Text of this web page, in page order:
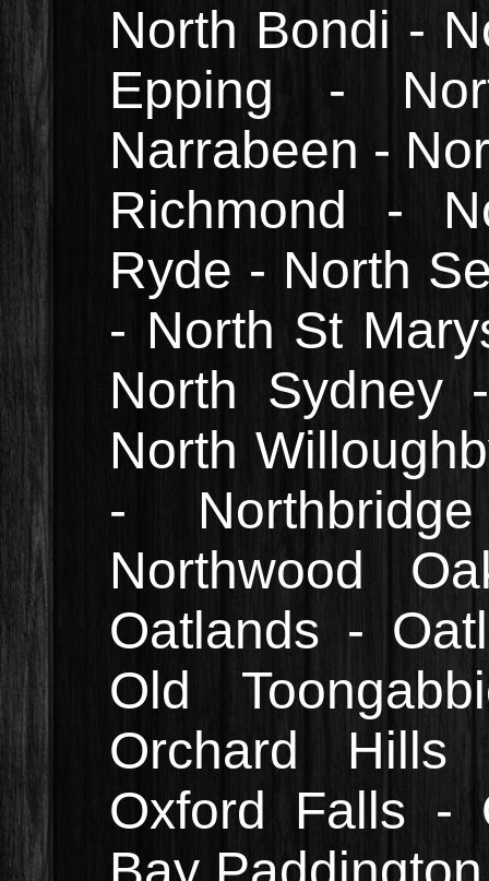
North Bondi -
Epping -
Narrabeen -
Richmond -
Ryde - North
- North St
North Sydney
North
-
Northwood
Oatlands -
Old
Orchard
Oxford Falls -